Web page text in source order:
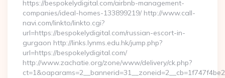
https://bespokelydigital.com/airbnb-management-
companies/ideal-homes-133899219/ http://www.call-
navi.com/linkto/linkto.cgi?
url=https://bespokelydigital.com/russian-escort-in-
gurgaon http://links.lynms.edu.hk/jump.php?
url=https://bespokelydigital.com/
http://www.zachatie.org/zone/www/delivery/ck.php?